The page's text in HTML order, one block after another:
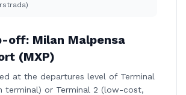
off: Milan Malpensa
(MXP)
at the departures level of Terminal
terminal) or Terminal 2 (low-cost,